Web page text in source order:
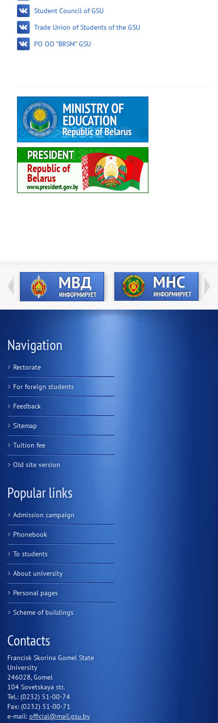
Student Council of GSU
Trade Union of Students of the GSU
PO OO "BRSM" GSU
Navigation
Rectorate
For foreign students
Feedback
Sitemap
Tuition fee
Old site version
Popular links
Admission campaign
Phonebook
To students
About university
Personal pages
Scheme of buildings
Contacts
Francisk Skorina Gomel State
University
246028, Gomel
104 Sovetskaya str.
Tel.: (0232) 51-00-74
Fax: (0232) 51-00-71
e-mail: official@mail.gsu.by